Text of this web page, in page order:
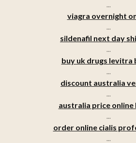
...
viagra overnight
...
sildenafil next day
...
buy uk drugs levitra
...
discount australia
...
australia price
...
order online cialis
...